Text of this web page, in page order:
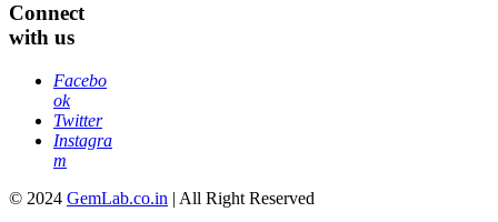
Connect
with us
Facebo
ok
Twitter
Instagra
m
© 2024 GemLab.co.in | All Right Reserved